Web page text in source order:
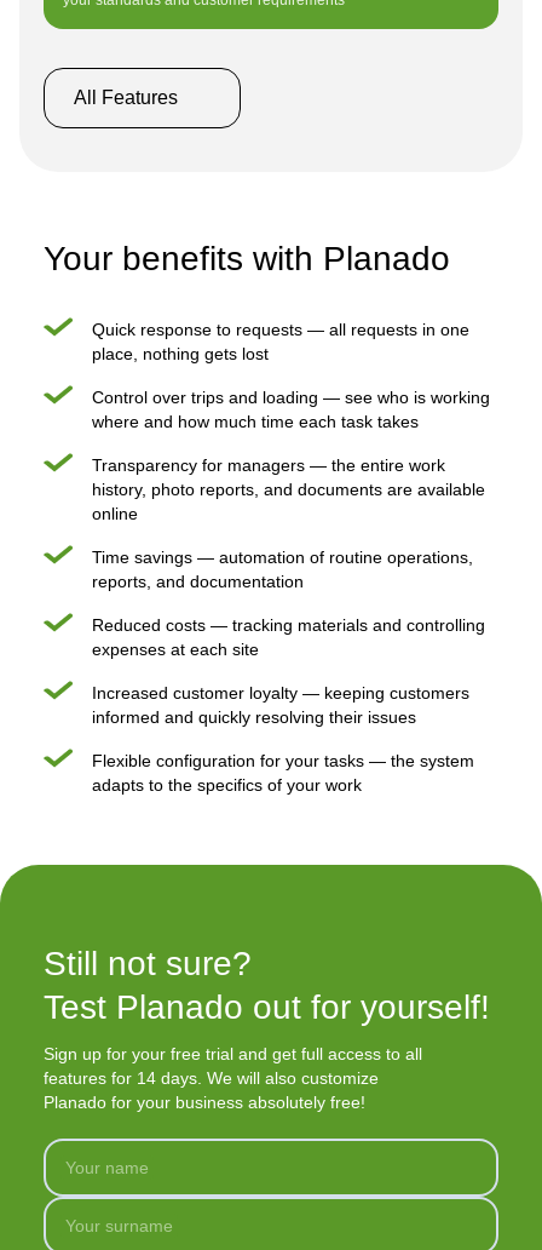
All Features
Your benefits with Planado
Quick response to requests — all requests in one
place, nothing gets lost
Control over trips and loading — see who is working
where and how much time each task takes
Transparency for managers — the entire work
history, photo reports, and documents are available
online
Time savings — automation of routine operations,
reports, and documentation
Reduced costs — tracking materials and controlling
expenses at each site
Increased customer loyalty — keeping customers
informed and quickly resolving their issues
Flexible configuration for your tasks — the system
adapts to the specifics of your work
Still not sure?
Test Planado out for yourself!
Sign up for your free trial and get full access to all
features for 14 days. We will also customize
Planado for your business absolutely free!
Your name
Your surname